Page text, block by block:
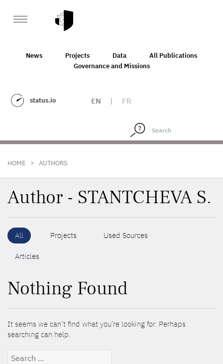
News Projects Data
All Publications
Governance and Missions
status.io EN | FR
HOME > AUTHORS
Author - STANTCHEVA S.
All Projects Used Sources
Articles
Nothing Found
It seems we can’t find what you’re looking for. Perhaps
searching can help.
Search